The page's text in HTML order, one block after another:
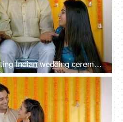
Loving family celebrating Indian wedding ceremony together - Mehendi function, Hindu marriage ritual